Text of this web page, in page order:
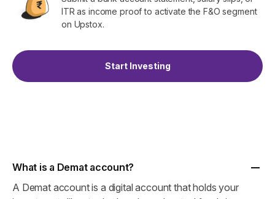
ITR as income proof to activate the F&O segment
on Upstox.
Start Investing
What is a Demat account?
A Demat account is a digital account that holds your